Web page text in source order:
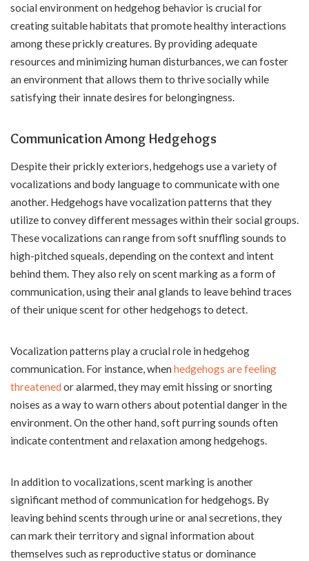
social environment on hedgehog behavior is crucial for
creating suitable habitats that promote healthy interactions
among these prickly creatures. By providing adequate
resources and minimizing human disturbances, we can foster
an environment that allows them to thrive socially while
satisfying their innate desires for belongingness.
Communication Among Hedgehogs
Despite their prickly exteriors, hedgehogs use a variety of
vocalizations and body language to communicate with one
another. Hedgehogs have vocalization patterns that they
utilize to convey different messages within their social groups.
These vocalizations can range from soft snuffling sounds to
high-pitched squeals, depending on the context and intent
behind them. They also rely on scent marking as a form of
communication, using their anal glands to leave behind traces
of their unique scent for other hedgehogs to detect.
Vocalization patterns play a crucial role in hedgehog
communication. For instance, when hedgehogs are feeling
threatened or alarmed, they may emit hissing or snorting
noises as a way to warn others about potential danger in the
environment. On the other hand, soft purring sounds often
indicate contentment and relaxation among hedgehogs.
In addition to vocalizations, scent marking is another
significant method of communication for hedgehogs. By
leaving behind scents through urine or anal secretions, they
can mark their territory and signal information about
themselves such as reproductive status or dominance